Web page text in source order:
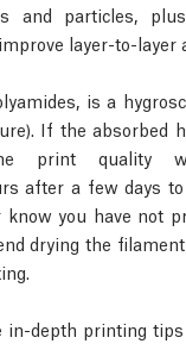
and particles,
layer-to-layer
is a
If the absorbed
print quality
after a few days
know you have not
drying the
in-depth printing